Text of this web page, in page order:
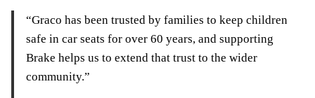
“Graco has been trusted by families to keep children
safe in car seats for over 60 years, and supporting
Brake helps us to extend that trust to the wider
community.”